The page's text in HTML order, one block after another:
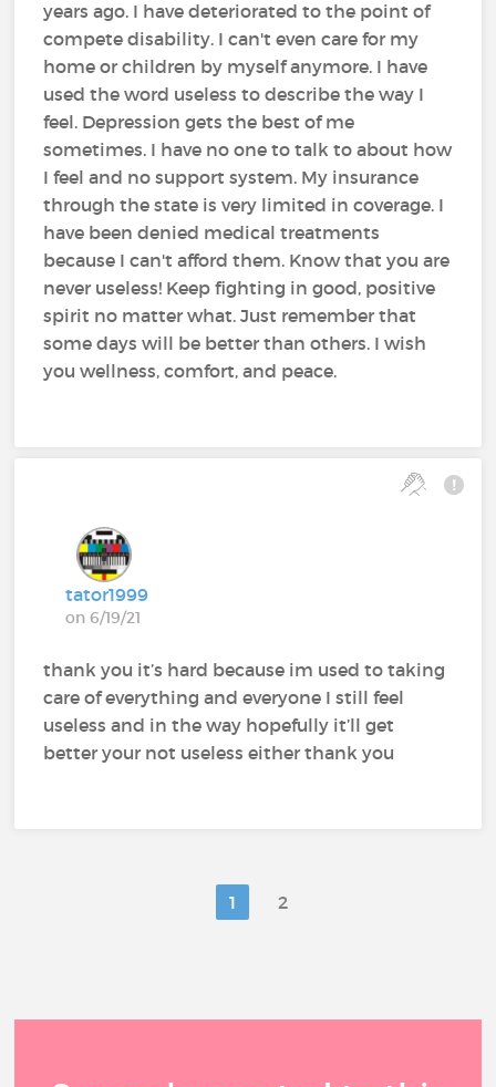
years ago. I have deteriorated to the point of
compete disability. I can't even care for my
home or children by myself anymore. I have
used the word useless to describe the way I
feel. Depression gets the best of me
sometimes. I have no one to talk to about how
I feel and no support system. My insurance
through the state is very limited in coverage. I
have been denied medical treatments
because I can't afford them. Know that you are
never useless! Keep fighting in good, positive
spirit no matter what. Just remember that
some days will be better than others. I wish
you wellness, comfort, and peace.
tator1999
on 6/19/21
thank you it’s hard because im used to taking
care of everything and everyone I still feel
useless and in the way hopefully it’ll get
better your not useless either thank you
1 2